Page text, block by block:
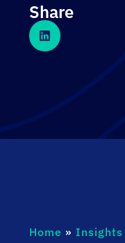
Share
Home » Insights